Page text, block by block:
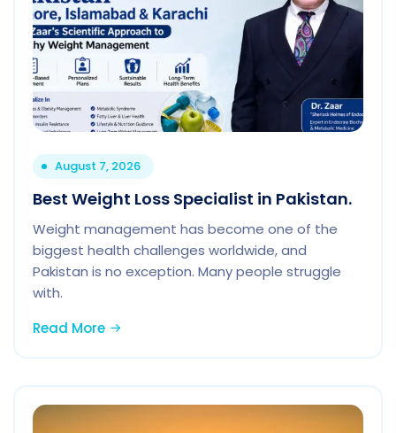
August 7, 2026
Best Weight Loss Specialist in Pakistan.
Weight management has become one of the
biggest health challenges worldwide, and
Pakistan is no exception. Many people struggle
with.
Read More